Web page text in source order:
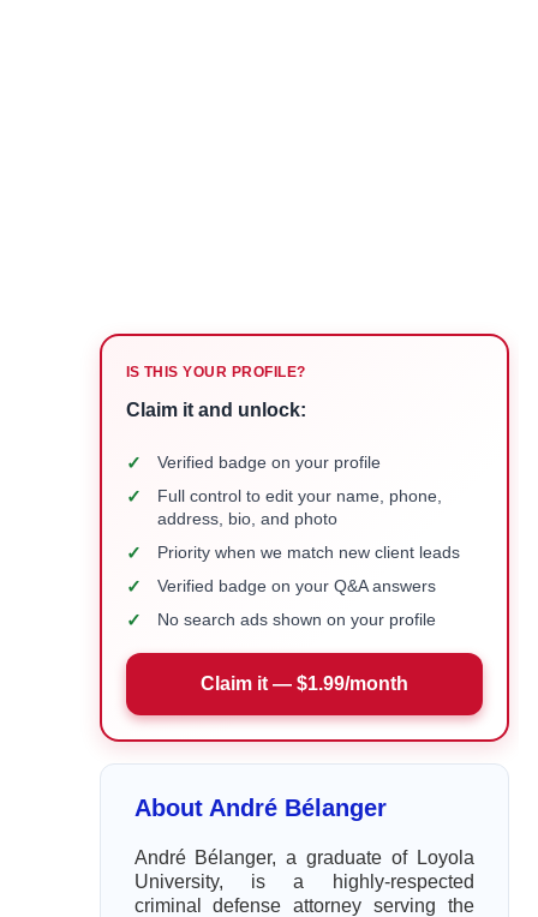
IS THIS YOUR PROFILE?
Claim it and unlock:
✓ Verified badge on your profile
✓
Full control to edit your name, phone,
address, bio, and photo
✓ Priority when we match new client leads
✓ Verified badge on your Q&A answers
✓ No search ads shown on your profile
Claim it — $1.99/month
About André Bélanger
André Bélanger, a graduate of Loyola
University, is a highly-respected
criminal defense attorney serving the